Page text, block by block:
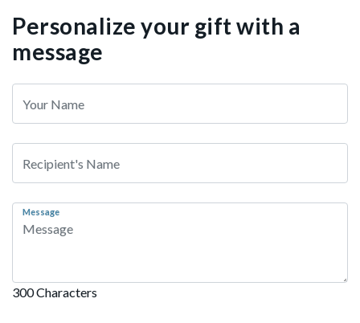
Personalize your gift with a
message
Message
300 Characters